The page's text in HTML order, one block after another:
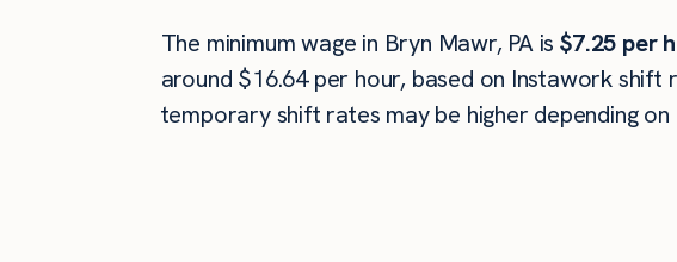
The minimum wage in Bryn Mawr, PA is$7.25 per
around $16.64 per hour, based on Instawork
temporary shift rates may be higher depending